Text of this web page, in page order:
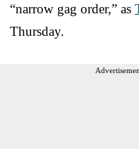
“narrow gag order,” as
Thursday.